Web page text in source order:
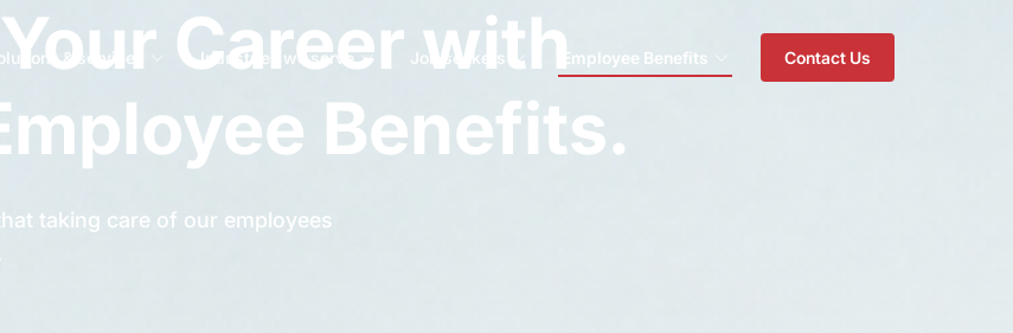
& services Industries we serve Job seekers Employee Benefits Contact Us
Career with
Benefits.
taking care of our employees